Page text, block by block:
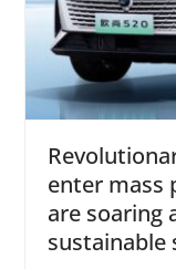
enter mass
are soaring
sustainable